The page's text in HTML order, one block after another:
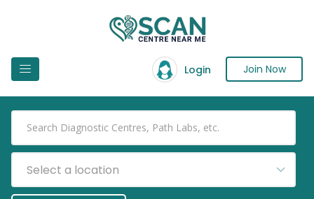
Login Join Now
Select a location